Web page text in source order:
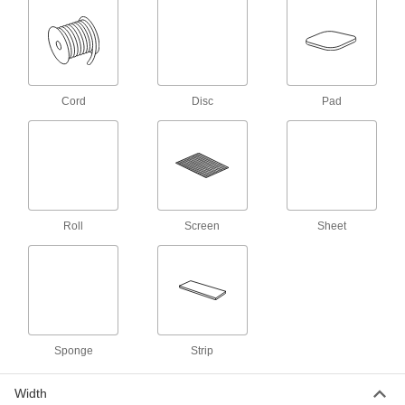
Sanding Sheet Assortments
Stock a variety of grits for finishes from rough to
Adhesive-Back Sanding Rolls
Hard Metals
11 products
Cord Disc Pad
Roll Screen Sheet
Sponge Strip
Width